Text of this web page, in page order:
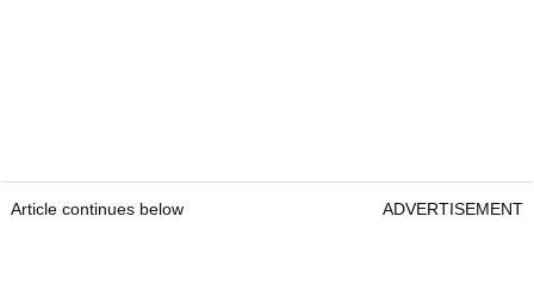
Article continues below ADVERTISEMENT